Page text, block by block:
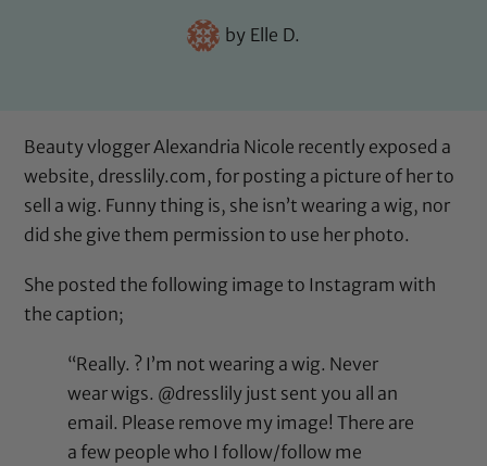
by Elle D.
Beauty vlogger Alexandria Nicole recently exposed a
website, dresslily.com, for posting a picture of her to
sell a wig. Funny thing is, she isn’t wearing a wig, nor
did she give them permission to use her photo.
She posted the following imageto Instagram with
the caption;
“Really. ? I’m not wearing a wig. Never
wear wigs. @dresslily just sent you all an
email. Please remove my image! There are
a few people who I follow/follow me